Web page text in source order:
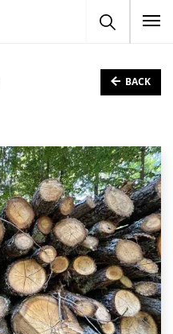
BACK